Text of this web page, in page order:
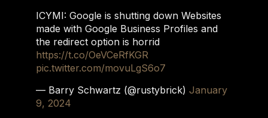
ICYMI: Google is shutting down Websites
made with Google Business Profiles and
the redirect option is horrid
https://t.co/OeVCeRfKGR
pic.twitter.com/movuLgS6o7
— Barry Schwartz (@rustybrick) January
9, 2024